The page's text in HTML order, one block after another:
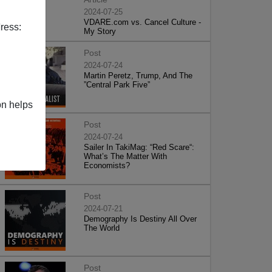
helps
2024-07-25
VDARE.com vs. Cancel Culture -
My Story
Post
2024-07-24
Martin Peretz, Trump, And The
”Central Park Five”
Post
2024-07-24
Sailer In TakiMag: “Red Scare“:
What’s The Matter With
Economists?
Post
2024-07-21
Demography Is Destiny All Over
The World
Post